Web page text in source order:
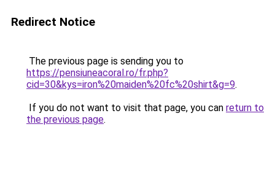
Redirect Notice
The previous page is sending you to
https://pensiuneacoral.ro/fr.php?
cid=30&kys=iron%20maiden%20fc%20shirt&g=9.
If you do not want to visit that page, you can return to
the previous page.